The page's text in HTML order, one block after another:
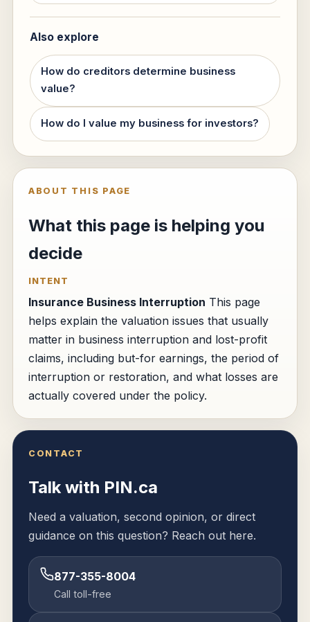
Also explore
How do creditors determine business
value?
How do I value my business for investors?
ABOUT THIS PAGE
What this page is helping you
decide
INTENT
Insurance Business Interruption This page
helps explain the valuation issues that usually
matter in business interruption and lost-profit
claims, including but-for earnings, the period of
interruption or restoration, and what losses are
actually covered under the policy.
CONTACT
Talk with PIN.ca
Need a valuation, second opinion, or direct
guidance on this question? Reach out here.
877-355-8004
Call toll-free